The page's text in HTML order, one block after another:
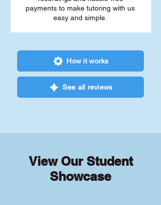
payments to make tutoring with us
easy and simple.
How it works
See all reviews
View Our Student
Showcase